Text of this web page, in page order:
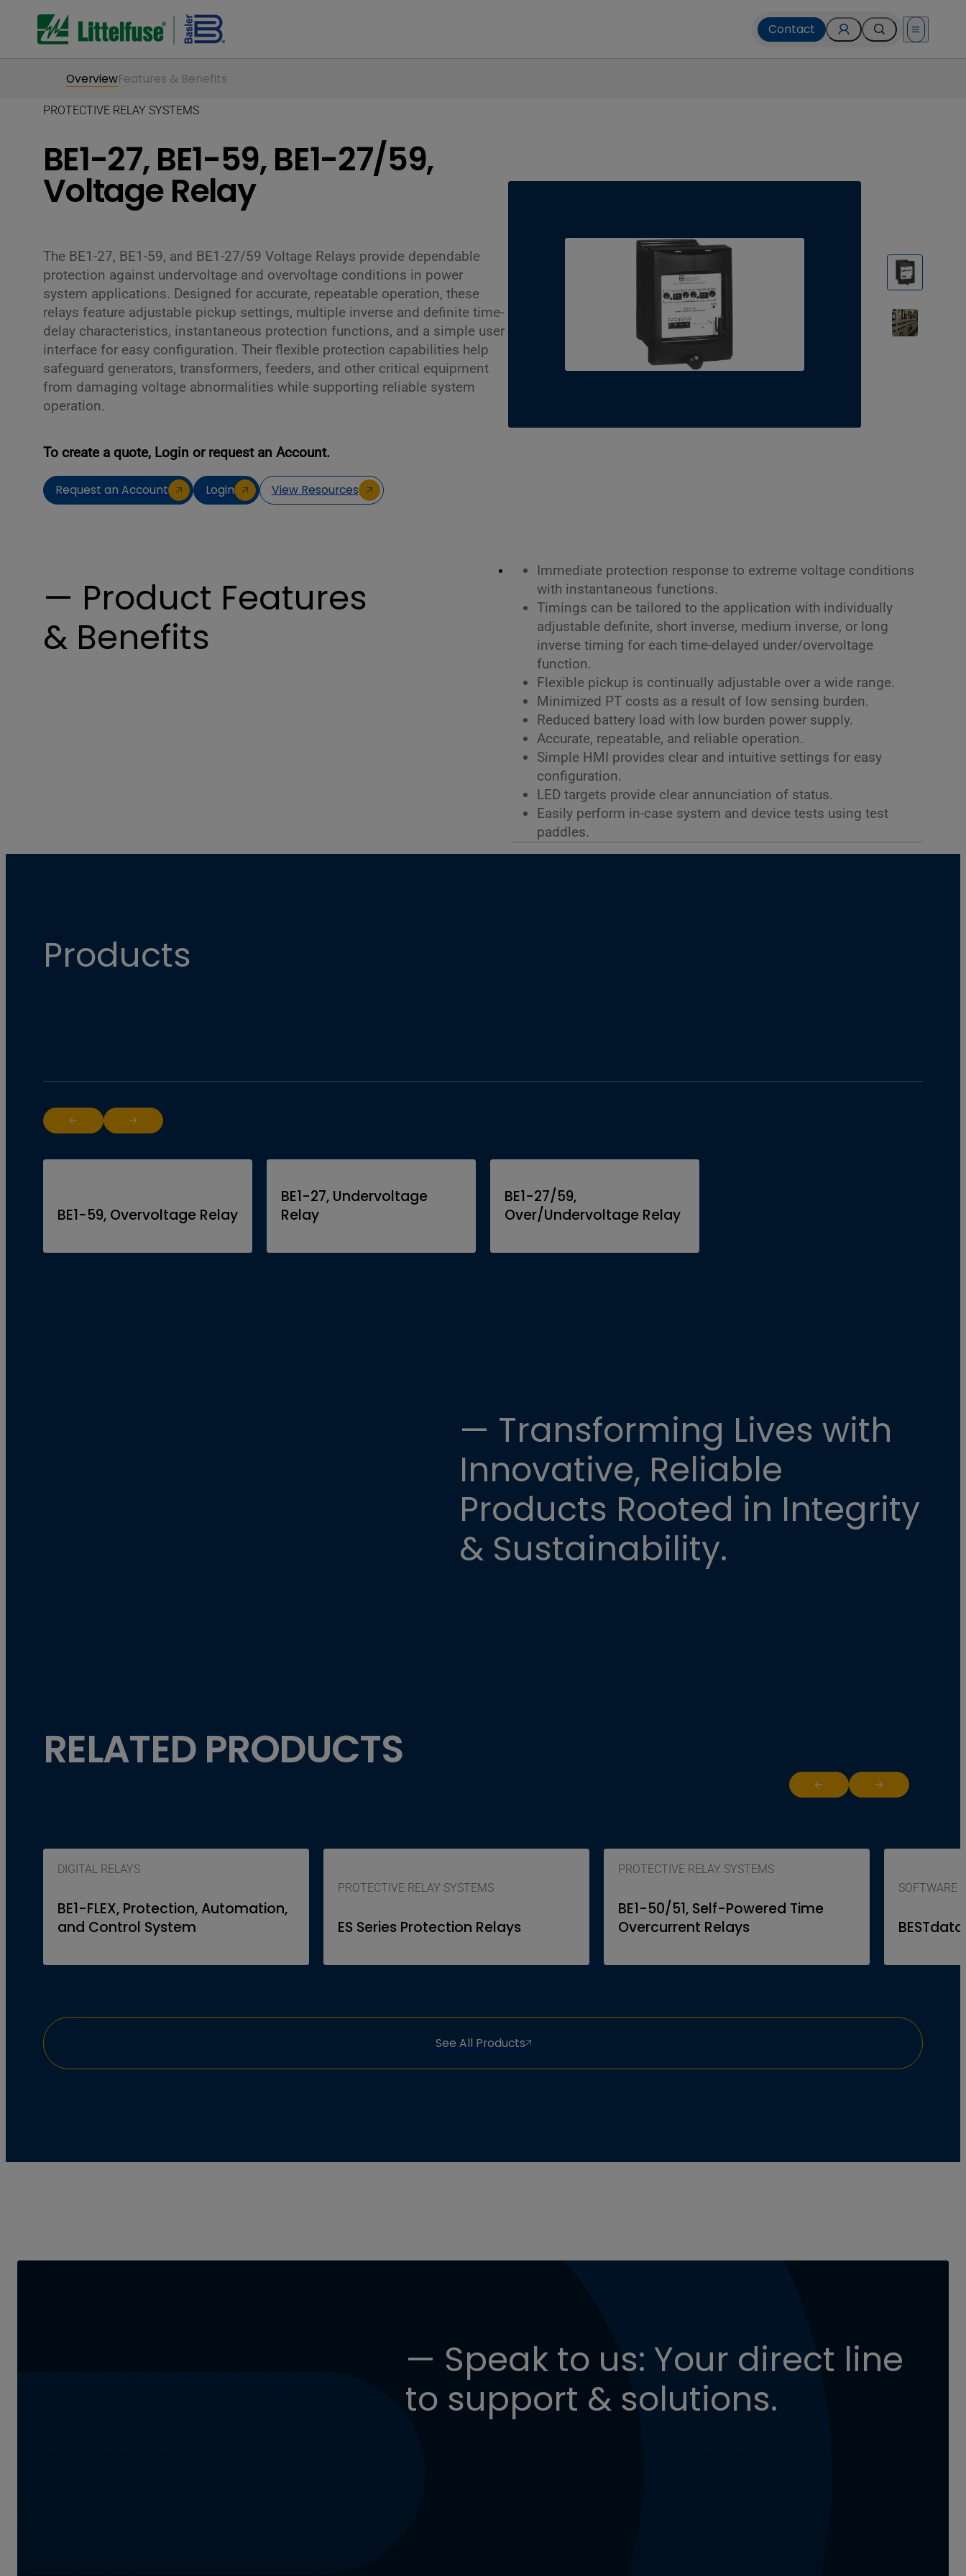
Contact Open menu
OverviewFeatures & Benefits
PROTECTIVE RELAY SYSTEMS
BE1-27, BE1-59, BE1-27/59,
Voltage Relay
The BE1-27, BE1-59, and BE1-27/59 Voltage Relays provide dependable
protection against undervoltage and overvoltage conditions in power
system applications. Designed for accurate, repeatable operation, these
relays feature adjustable pickup settings, multiple inverse and definite time-
delay characteristics, instantaneous protection functions, and a simple user
interface for easy configuration. Their flexible protection capabilities help
safeguard generators, transformers, feeders, and other critical equipment
from damaging voltage abnormalities while supporting reliable system
operation.
To create a quote, Login or request an Account.
Request an Account Login View Resources
— Product Features
& Benefits
Immediate protection response to extreme voltage conditions
with instantaneous functions.
Timings can be tailored to the application with individually
adjustable definite, short inverse, medium inverse, or long
inverse timing for each time-delayed under/overvoltage
function.
Flexible pickup is continually adjustable over a wide range.
Minimized PT costs as a result of low sensing burden.
Reduced battery load with low burden power supply.
Accurate, repeatable, and reliable operation.
Simple HMI provides clear and intuitive settings for easy
configuration.
LED targets provide clear annunciation of status.
Easily perform in-case system and device tests using test
paddles.
Products
Return to previous slideJump to next slide
BE1-59, Overvoltage Relay
BE1-27, Undervoltage
Relay
BE1-27/59,
Over/Undervoltage Relay
— Transforming Lives with
Innovative, Reliable
Products Rooted in Integrity
& Sustainability.
RELATED PRODUCTS
Return to previous slideJump to next slide
DIGITAL RELAYS
BE1-FLEX, Protection, Automation,
and Control System
PROTECTIVE RELAY SYSTEMS
ES Series Protection Relays
PROTECTIVE RELAY SYSTEMS
BE1-50/51, Self-Powered Time
Overcurrent Relays
SOFTWARE
BESTdata
See All Products
— Speak to us: Your direct line
to support & solutions.